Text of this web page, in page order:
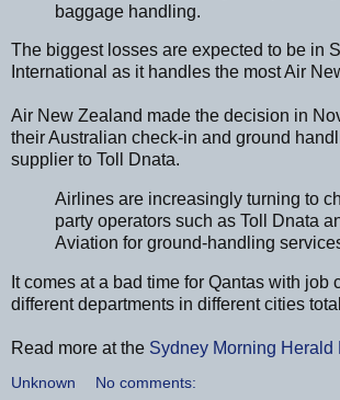
baggage handling.
The biggest losses are expected to be in
International as it handles the most Air
Air New Zealand made the decision in
their Australian check-in and ground
supplier to Toll Dnata.
Airlines are increasingly turning to
party operators such as Toll Dnata
Aviation for ground-handling
It comes at a bad time for Qantas with job
different departments in different cities
Read more at the Sydney Morning Herald
Unknown No comments: